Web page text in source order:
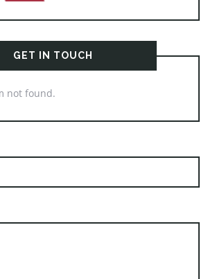
GET IN TOUCH
not found.